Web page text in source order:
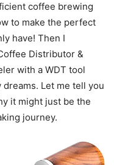
coffee brewing
to make the perfect
have! Then I
Distributor &
with a WDT tool
Let me tell you
it might just be the
journey.